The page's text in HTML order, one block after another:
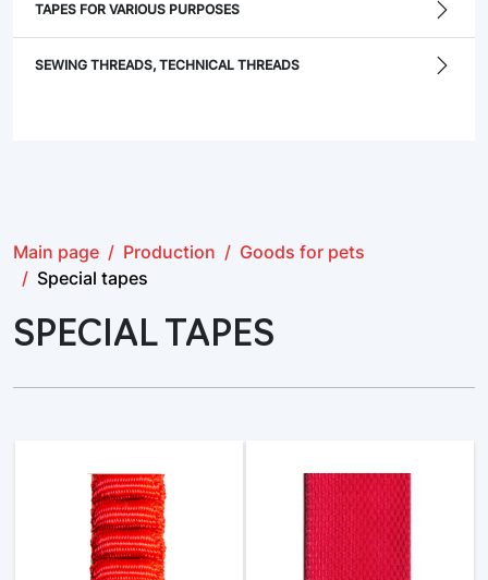
TAPES FOR VARIOUS PURPOSES
SEWING THREADS, TECHNICAL THREADS
Main page Production
Goods for pets
Special tapes
SPECIAL TAPES